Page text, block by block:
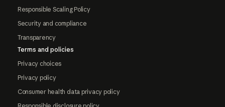
Responsible Scaling Policy
Security and compliance
Transparency
Terms and policies
Privacy choices
Privacy policy
Consumer health data privacy policy